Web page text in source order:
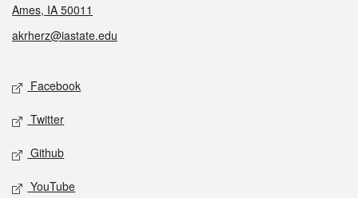
Ames, IA 50011
akrherz@iastate.edu
Social media
Facebook
Twitter
Github
YouTube